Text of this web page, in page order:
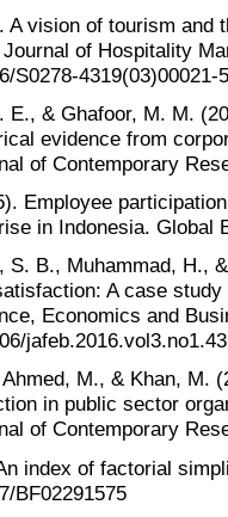
A vision of tourism and
of Hospitality
S0278-4319(03)00021-5
E., & Ghafoor, M. M.
evidence from
of Contemporary
Employee
in Indonesia. Global
S. B., Muhammad, H.,
A case
Economics and
M., & Khan, M.
in public sector
of Contemporary
index of factorial
BF02291575